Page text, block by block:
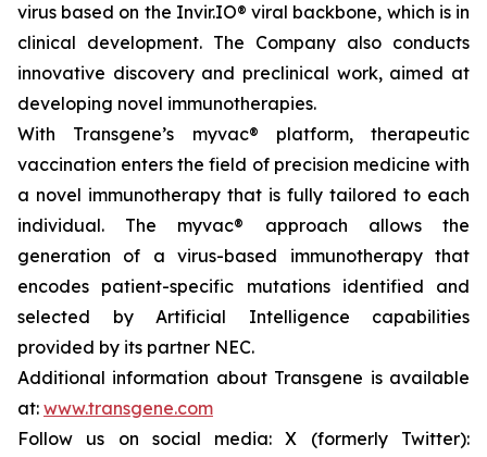
virus based on the Invir.IO® viral backbone, which is in
clinical development. The Company also conducts
innovative discovery and preclinical work, aimed at
developing novel immunotherapies.
With Transgene’s myvac® platform, therapeutic
vaccination enters the field of precision medicine with
a novel immunotherapy that is fully tailored to each
individual. The myvac® approach allows the
generation of a virus-based immunotherapy that
encodes patient-specific mutations identified and
selected by Artificial Intelligence capabilities
provided by its partner NEC.
Additional information about Transgene is available
at: www.transgene.com
Follow us on social media: X (formerly Twitter):